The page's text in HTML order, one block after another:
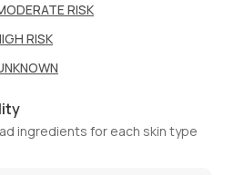
RISK
RISK
ingredients for each skin type